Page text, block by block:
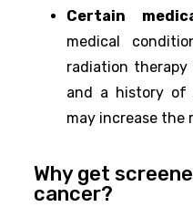
Certain
medical
radiation
and a history of
may increase the
Why get
cancer?